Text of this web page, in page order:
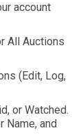
account
All Auctions
(Edit, Log,
or Watched.
Name, and